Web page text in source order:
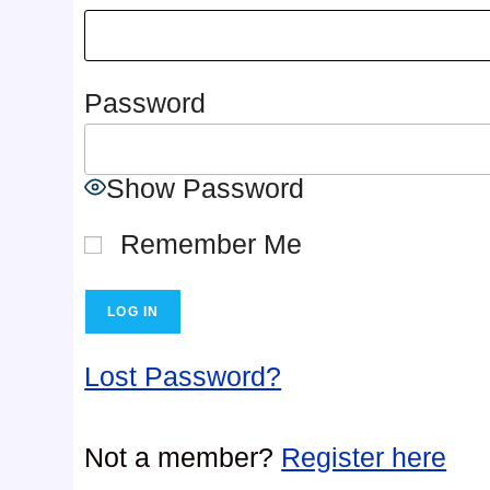
Password
Show Password
Remember Me
Lost Password?
Not a member? Register here